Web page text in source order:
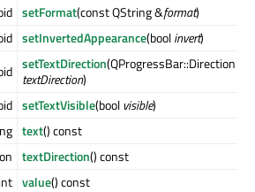
setFormat(const QString &format)
setInvertedAppearance(boolinvert)
setTextDirection(QProgressBar::Direction
textDirection)
setTextVisible(bool visible)
text() const
textDirection() const
int value() const